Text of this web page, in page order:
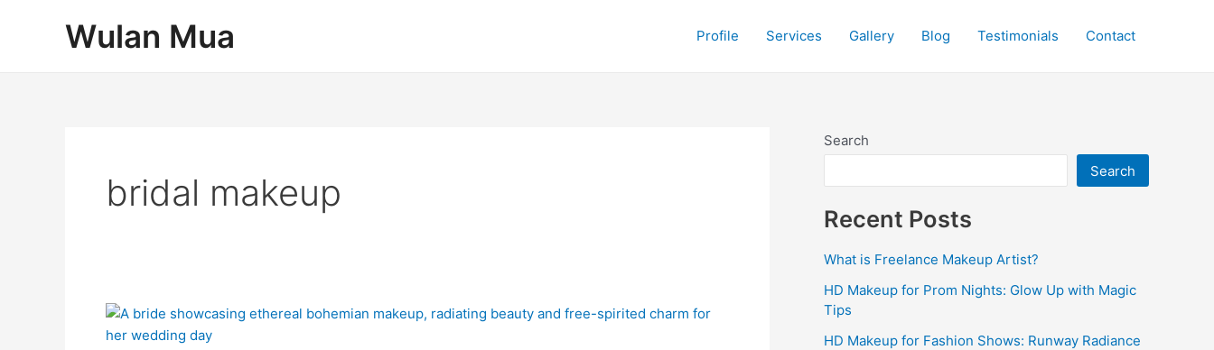
Wulan Mua Profile Services Gallery Blog Testimonials Contact
bridal makeup
Bridal
Makeup
pagination
Search
Search
Recent Posts
What is Freelance Makeup Artist?
HD Makeup for Prom Nights: Glow Up with Magic
Tips
HD Makeup for Fashion Shows: Runway Radiance